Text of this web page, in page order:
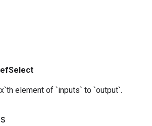
element of `inputs` to `output`.